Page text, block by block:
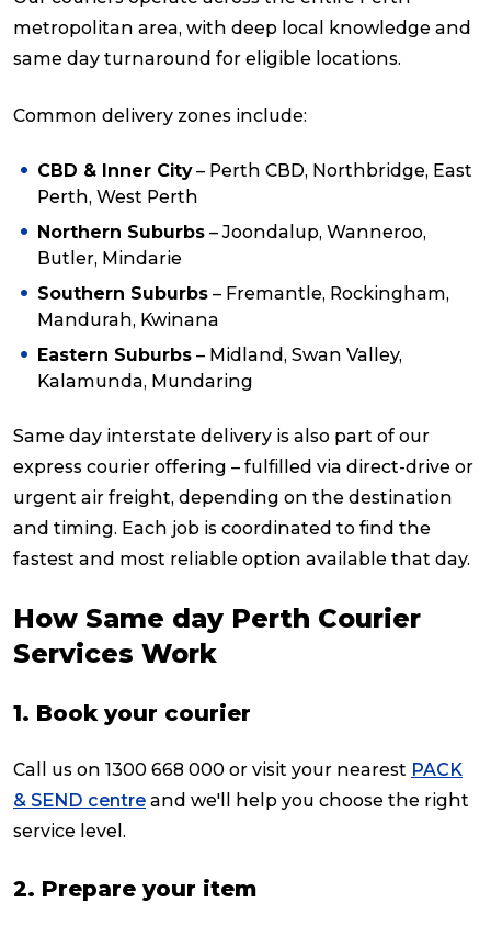
metropolitan area, with deep local knowledge and
same day turnaround for eligible locations.
Common delivery zones include:
CBD & Inner City– Perth CBD, Northbridge, East
Perth, West Perth
Northern Suburbs – Joondalup, Wanneroo,
Butler, Mindarie
Southern Suburbs – Fremantle, Rockingham,
Mandurah, Kwinana
Eastern Suburbs – Midland, Swan Valley,
Kalamunda, Mundaring
Same day interstate delivery is also part of our
express courier offering – fulfilled via direct-drive or
urgent air freight, depending on the destination
and timing. Each job is coordinated to find the
fastest and most reliable option available that day.
How Same day Perth Courier
Services Work
1. Book your courier
Call us on 1300 668 000 or visit your nearest PACK
& SEND centre and we'll help you choose the right
service level.
2. Prepare your item